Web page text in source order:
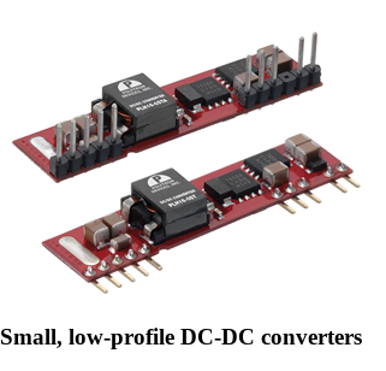
Small, low-profile DC-DC converters